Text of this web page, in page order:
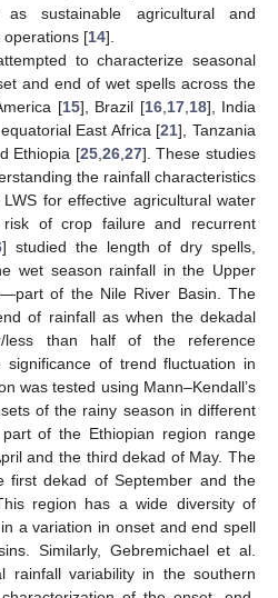
sustainable agricultural and
[14].
to characterize seasonal
and end of wet spells across the
[15], Brazil [16, 17, 18], India
East Africa [21], Tanzania
Ethiopia [25, 26, 27]. These studies
the rainfall characteristics
for effective agricultural water
of crop failure and recurrent
] studied the length of dry spells,
wet season rainfall in the Upper
of the Nile River Basin. The
of rainfall as when the dekadal
less than half of the reference
significance of trend fluctuation in
was tested using Mann–Kendall’s
of the rainy season in different
of the Ethiopian region range
and the third dekad of May. The
first dekad of September and the
region has a wide diversity of
a variation in onset and end spell
Similarly, Gebremichael et al.
rainfall variability in the southern